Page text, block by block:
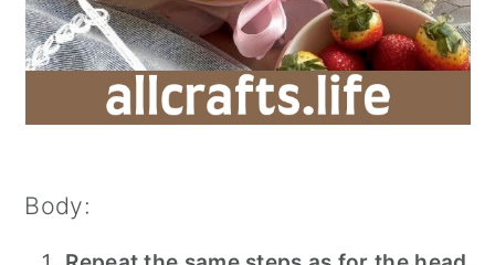
Body: